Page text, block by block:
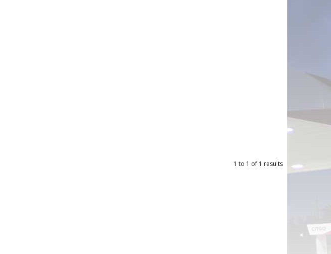
1 to 1 of 1 results